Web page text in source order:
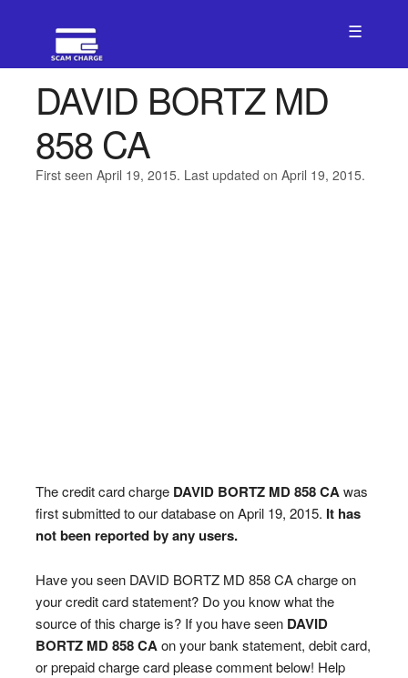
☰
DAVID BORTZ MD
858 CA
First seen April 19, 2015. Last updated on April 19, 2015.
The credit card charge DAVID BORTZ MD 858 CA was
first submitted to our database on April 19, 2015. It has
not been reported by any users.
Have you seen DAVID BORTZ MD 858 CA charge on
your credit card statement? Do you know what the
source of this charge is? If you have seen DAVID
BORTZ MD 858 CA on your bank statement, debit card,
or prepaid charge card please comment below! Help